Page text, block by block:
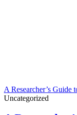
A Researcher’s
Uncategorized